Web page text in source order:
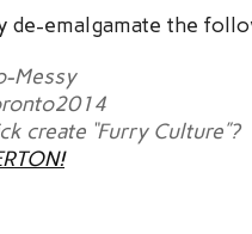
de-emalgamate the
Messy
create “Furry Culture”?